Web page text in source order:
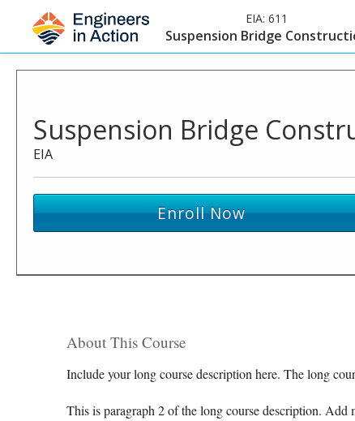
EIA: 611
Suspension Bridge
Suspension Bridge
EIA
Enroll Now
About This Course
Include your long course description here. The long
This is paragraph 2 of the long course description. Add